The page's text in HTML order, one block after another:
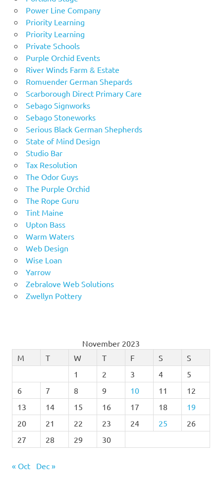
Power Line Company
Priority Learning
Priority Learning
Private Schools
Purple Orchid Events
River Winds Farm & Estate
Romuender German Shepards
Scarborough Direct Primary Care
Sebago Signworks
Sebago Stoneworks
Serious Black German Shepherds
State of Mind Design
Studio Bar
Tax Resolution
The Odor Guys
The Purple Orchid
The Rope Guru
Tint Maine
Upton Bass
Warm Waters
Web Design
Wise Loan
Yarrow
Zebralove Web Solutions
Zwellyn Pottery
November 2023
M
T W T F S
S
1
2 3 4
5
6
7 8 9 10 11
12
13
14 15 16 17 18
19
20
21 22 23 24 25
26
27
28 29 30
« Oct Dec »